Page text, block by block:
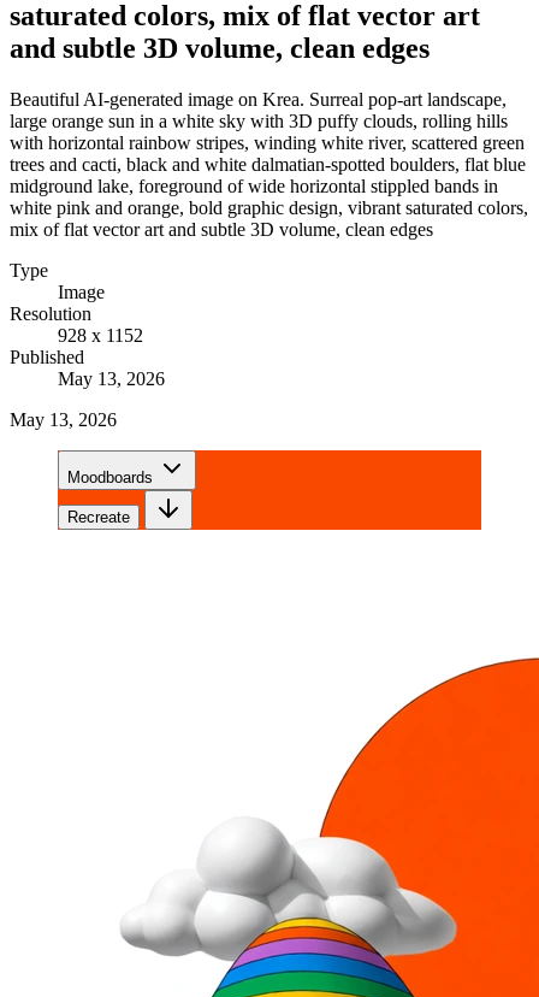
saturated colors, mix of flat vector art
and subtle 3D volume, clean edges
Beautiful AI-generated image on Krea. Surreal pop-art landscape,
large orange sun in a white sky with 3D puffy clouds, rolling hills
with horizontal rainbow stripes, winding white river, scattered green
trees and cacti, black and white dalmatian-spotted boulders, flat blue
midground lake, foreground of wide horizontal stippled bands in
white pink and orange, bold graphic design, vibrant saturated colors,
mix of flat vector art and subtle 3D volume, clean edges
Type
Image
Resolution
928 x 1152
Published
May 13, 2026
May 13, 2026
Moodboards
Recreate